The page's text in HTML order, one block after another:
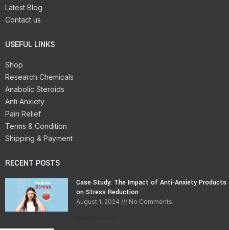
Latest Blog
Contact us
USEFUL LINKS
Shop
Research Chemicals
Anabolic Steroids
Anti Anxiety
Pain Relief
Terms & Condition
Shipping & Payment
RECENT POSTS
Case Study: The Impact of Anti-Anxiety Products
on Stress Reduction
August 1, 2024 No Comments